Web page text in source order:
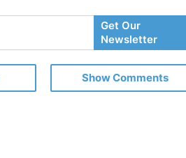
Your
Email
Get Our
Newsletter
Show Comments